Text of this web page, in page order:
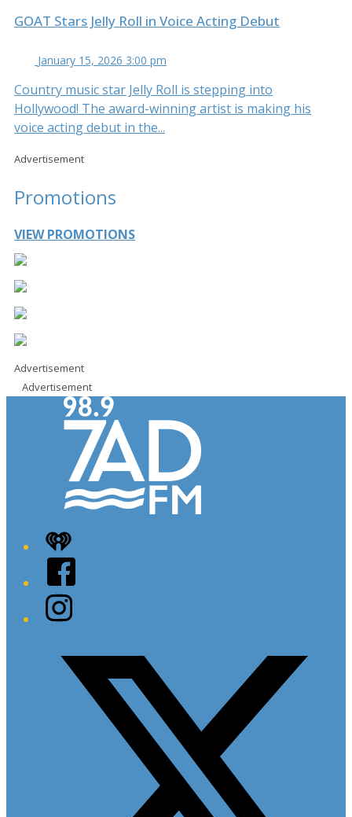
GOAT Stars Jelly Roll in Voice Acting Debut
January 15, 2026 3:00 pm
Country music star Jelly Roll is stepping into
Hollywood! The award-winning artist is making his
voice acting debut in the...
Advertisement
Promotions
VIEW PROMOTIONS
Advertisement
Advertisement
iHeart
Facebook
Instagram